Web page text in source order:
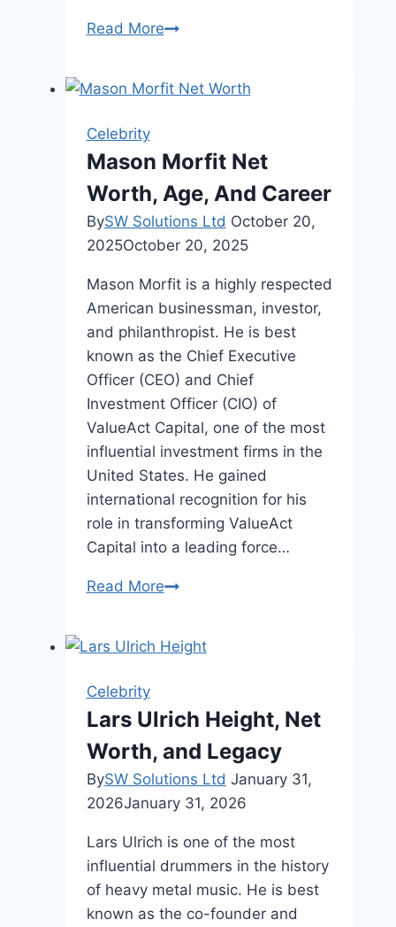
Read MoreRubén
Complete
Celebrity
Mason Morfit Net
Worth, Age, And Career
BySW Solutions Ltd October 20,
2025October 20, 2025
Mason Morfit is a highly respected
American businessman, investor,
and philanthropist. He is best
known as the Chief Executive
Officer (CEO) and Chief
Investment Officer (CIO) of
ValueAct Capital, one of the most
influential investment firms in the
United States. He gained
international recognition for his
role in transforming ValueAct
Capital into a leading force…
Read MoreMason
Worth,
Career
Celebrity
Lars Ulrich Height, Net
Worth, and Legacy
BySW Solutions Ltd January 31,
2026January 31, 2026
Lars Ulrich is one of the most
influential drummers in the history
of heavy metal music. He is best
known as the co-founder and